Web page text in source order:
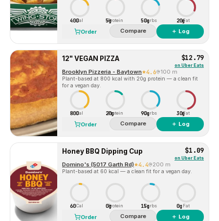
400Cal 5gProtein 50gCarbs 20gFat
Order Compare ＋ Log
12" VEGAN PIZZA $12.79
on Uber Eats
Brooklyn Pizzeria - Baytown 4.6 100 m
Plant-based at 800 kcal with 20g protein — a clean fit
for a vegan day.
800Cal 20g
Protein 90gCarbs 30gFat
Order Compare ＋ Log
Honey BBQ Dipping Cup $1.09
on Uber Eats
Domino's (5017 Garth Rd) 4.4 200 m
Plant-based at 60 kcal — a clean fit for a vegan day.
60Cal 0gProtein 15gCarbs 0g Fat
Order Compare ＋ Log